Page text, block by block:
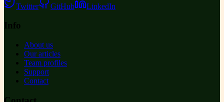
Twitter GitHub LinkedIn
Info
About us
Our articles
Team profiles
Support
Contact